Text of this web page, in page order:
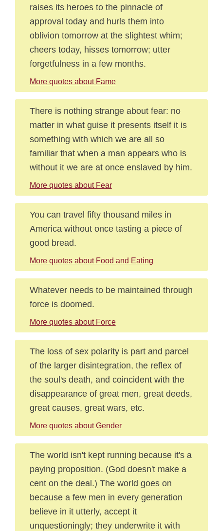
raises its heroes to the pinnacle of
approval today and hurls them into
oblivion tomorrow at the slightest whim;
cheers today, hisses tomorrow; utter
forgetfulness in a few months.
More quotes about Fame
There is nothing strange about fear: no
matter in what guise it presents itself it is
something with which we are all so
familiar that when a man appears who is
without it we are at once enslaved by him.
More quotes about Fear
You can travel fifty thousand miles in
America without once tasting a piece of
good bread.
More quotes about Food and Eating
Whatever needs to be maintained through
force is doomed.
More quotes about Force
The loss of sex polarity is part and parcel
of the larger disintegration, the reflex of
the soul's death, and coincident with the
disappearance of great men, great deeds,
great causes, great wars, etc.
More quotes about Gender
The world isn't kept running because it's a
paying proposition. (God doesn't make a
cent on the deal.) The world goes on
because a few men in every generation
believe in it utterly, accept it
unquestioningly; they underwrite it with